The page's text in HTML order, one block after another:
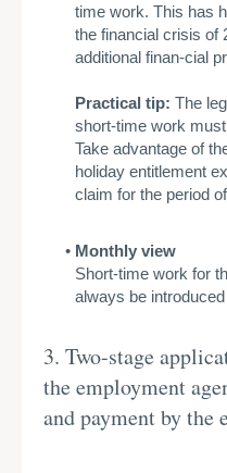
time work. This has
the financial crisis of
additional finan-cial
Practical tip: The
short-time work
Take advantage of
holiday entitlement
claim for the period
Monthly view
Short-time work for
always be
3. Two-stage
the employment
and payment by the